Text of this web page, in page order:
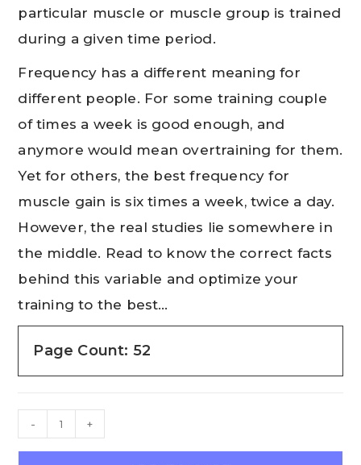
particular muscle or muscle group is trained
during a given time period.
Frequency has a different meaning for
different people. For some training couple
of times a week is good enough, and
anymore would mean overtraining for them.
Yet for others, the best frequency for
muscle gain is six times a week, twice a day.
However, the real studies lie somewhere in
the middle. Read to know the correct facts
behind this variable and optimize your
training to the best…
Page Count: 52
- +